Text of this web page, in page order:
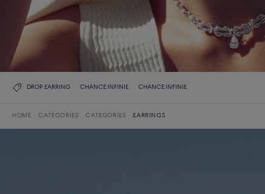
DROP EARRING CHANCE INFINIE CHANCE INFINIE
HOME CATEGORIES CATEGORIES EARRINGS